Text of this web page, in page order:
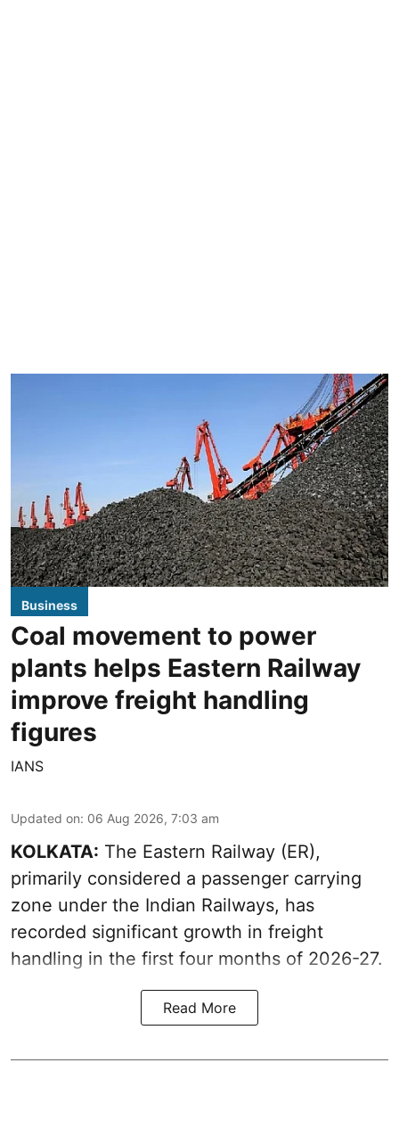
Business
Coal movement to power
plants helps Eastern Railway
improve freight handling
figures
IANS
Updated on: 06 Aug 2026, 7:03 am
KOLKATA: The Eastern Railway (ER),
primarily considered a passenger carrying
zone under the Indian Railways, has
recorded significant growth in freight
handling in the first four months of 2026-27.
Read More